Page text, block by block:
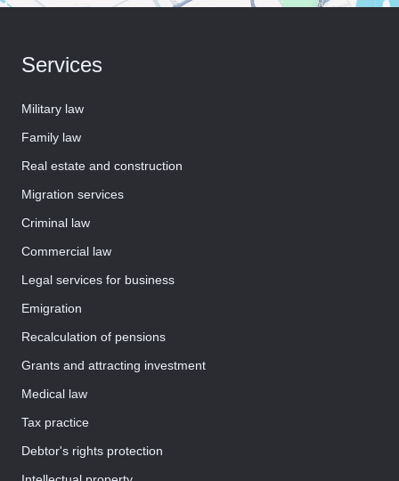
Services
Military law
Family law
Real estate and construction
Migration services
Criminal law
Commercial law
Legal services for business
Emigration
Recalculation of pensions
Grants and attracting investment
Medical law
Tax practice
Debtor's rights protection